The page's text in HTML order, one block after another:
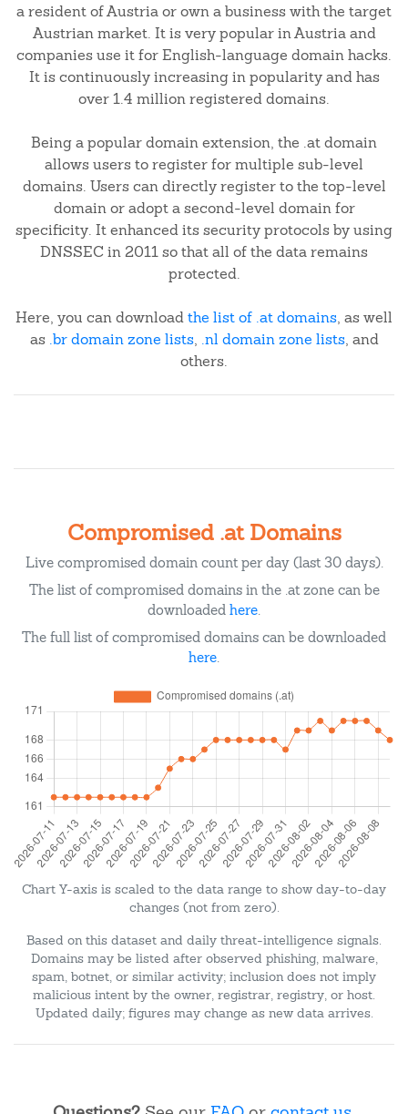
a resident of Austria or own a business with the target
Austrian market. It is very popular in Austria and
companies use it for English-language domain hacks.
It is continuously increasing in popularity and has
over 1.4 million registered domains.
Being a popular domain extension, the .at domain
allows users to register for multiple sub-level
domains. Users can directly register to the top-level
domain or adopt a second-level domain for
specificity. It enhanced its security protocols by using
DNSSEC in 2011 so that all of the data remains
protected.
Here, you can downloadthe list of .at domains, as well
as .br domain zone lists, .nl domain zone lists, and
others.
Compromised .at Domains
Live compromised domain count per day (last 30 days).
The list of compromised domains in the .at zone can be
downloaded here.
The full list of compromised domains can be downloaded
here.
Chart Y-axis is scaled to the data range to show day-to-day
changes (not from zero).
Based on this dataset and daily threat-intelligence signals.
Domains may be listed after observed phishing, malware,
spam, botnet, or similar activity; inclusion does not imply
malicious intent by the owner, registrar, registry, or host.
Updated daily; figures may change as new data arrives.